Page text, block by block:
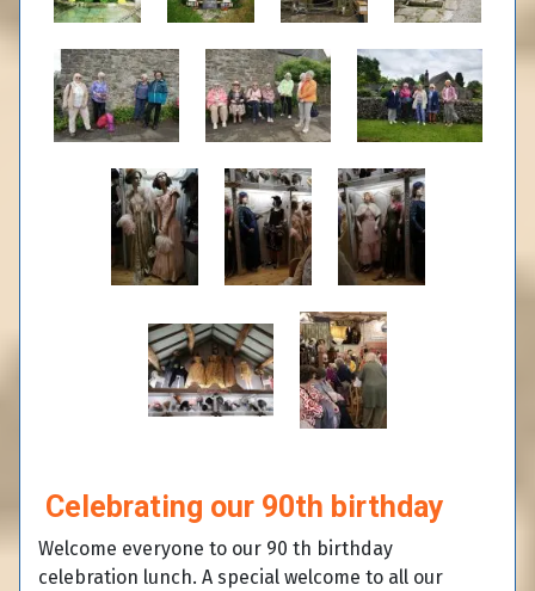
Celebrating our 90th birthday
Welcome everyone to our 90 th birthday
celebration lunch. A special welcome to all our